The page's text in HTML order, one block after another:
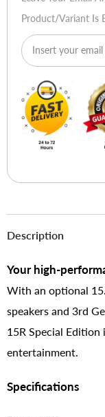
Product/variant Is
Description
Your high-
With an optional
speakers and 3rd
15R Special
entertainment.
Specifications